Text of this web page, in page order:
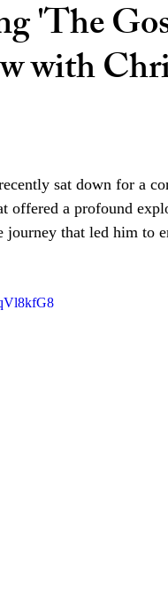
'The
with
of 5 stars.
sat down for a
offered a profound
journey that led him to